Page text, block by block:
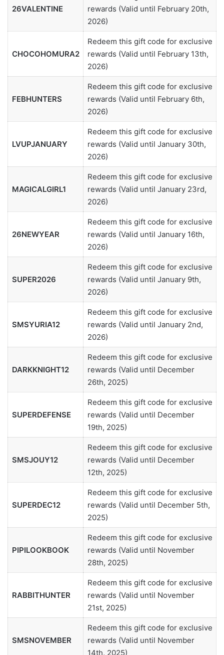
26VALENTINE
rewards (Valid until February 20th,
2026)
CHOCOHOMURA2
Redeem this gift code for exclusive
rewards (Valid until February 13th,
2026)
FEBHUNTERS
Redeem this gift code for exclusive
rewards (Valid until February 6th,
2026)
LVUPJANUARY
Redeem this gift code for exclusive
rewards (Valid until January 30th,
2026)
MAGICALGIRL1
Redeem this gift code for exclusive
rewards (Valid until January 23rd,
2026)
26NEWYEAR
Redeem this gift code for exclusive
rewards (Valid until January 16th,
2026)
SUPER2026
Redeem this gift code for exclusive
rewards (Valid until January 9th,
2026)
SMSYURIA12
Redeem this gift code for exclusive
rewards (Valid until January 2nd,
2026)
DARKKNIGHT12
Redeem this gift code for exclusive
rewards (Valid until December
26th, 2025)
SUPERDEFENSE
Redeem this gift code for exclusive
rewards (Valid until December
19th, 2025)
SMSJOUY12
Redeem this gift code for exclusive
rewards (Valid until December
12th, 2025)
SUPERDEC12
Redeem this gift code for exclusive
rewards (Valid until December 5th,
2025)
PIPILOOKBOOK
Redeem this gift code for exclusive
rewards (Valid until November
28th, 2025)
RABBITHUNTER
Redeem this gift code for exclusive
rewards (Valid until November
21st, 2025)
SMSNOVEMBER
Redeem this gift code for exclusive
rewards (Valid until November
14th, 2025)